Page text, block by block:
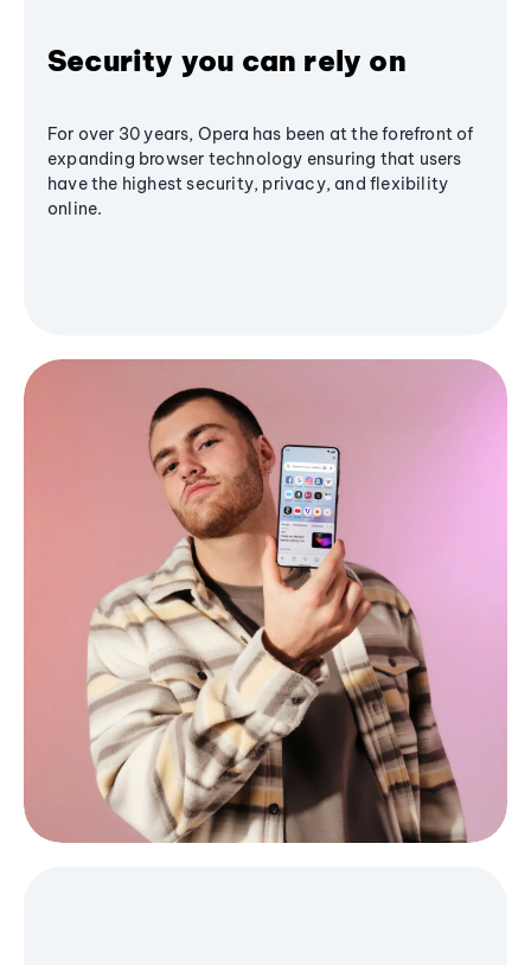
Security you can rely on
For over 30 years, Opera has been at the forefront of
expanding browser technology ensuring that users
have the highest security, privacy, and flexibility
online.